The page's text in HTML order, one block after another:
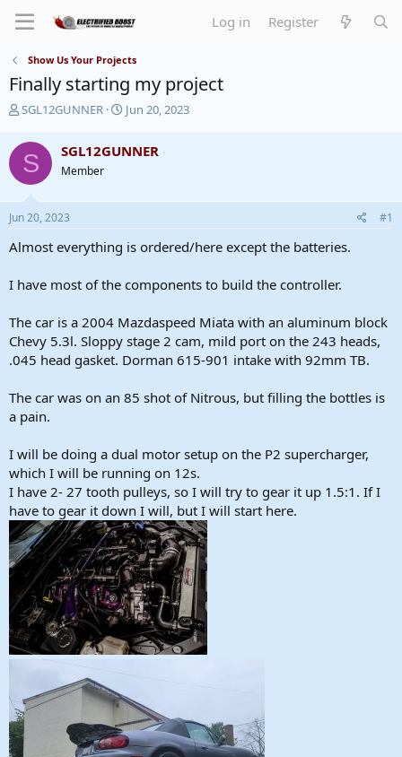
Log in Register
Show Us Your Projects
Finally starting my project
T
r
e
a
d
s
t
r
e
SGL12GUNNER
S
r
a
Jun 20, 2023
S SGL12GUNNER
Member
Jun 20, 2023 #1
Almost everything is ordered/here except the batteries.
I have most of the components to build the controller.
The car is a 2004 Mazdaspeed Miata with an aluminum block
Chevy 5.3l. Sloppy stage 2 cam, mild port on the 243 heads,
.045 head gasket. Dorman 615-901 intake with 92mm TB.
The car was on an 85 shot of Nitrous, but filling the bottles is
a pain.
I will be doing a dual motor setup on the P2 supercharger,
which I will be running on 12s.
I have 2- 27 tooth pulleys, so I will try to gear it up 1.5:1. If I
have to gear it down I will, but I will start here.